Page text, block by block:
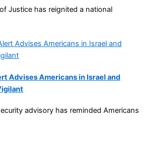
Justice has reignited a national
Advises Americans in Israel and
advisory has reminded Americans